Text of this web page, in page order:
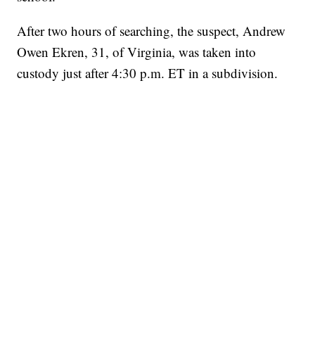
After two hours of searching, the suspect, Andrew
Owen Ekren, 31, of Virginia, was taken into
custody just after 4:30 p.m. ET in a subdivision.